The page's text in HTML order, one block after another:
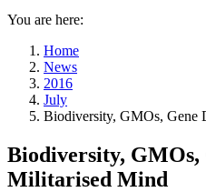
You are here:
Home
News
2016
July
Biodiversity, GMOs, Gene
Biodiversity, GMOs,
Militarised Mind